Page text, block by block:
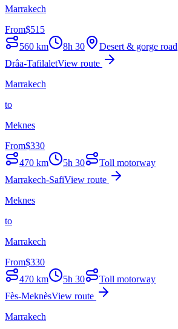
Marrakech
From$515
560 km 8h 30
Desert & gorge road
Drâa-TafilaletView route
Marrakech
to
Meknes
From$330
470 km 5h 30
Toll motorway
Marrakech-SafiView route
Meknes
to
Marrakech
From$330
470 km 5h 30
Toll motorway
Fès-MeknèsView route
Marrakech